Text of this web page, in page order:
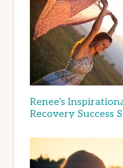
Renee’s
Recovery Success